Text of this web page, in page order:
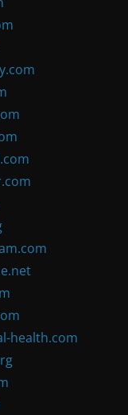
health.com